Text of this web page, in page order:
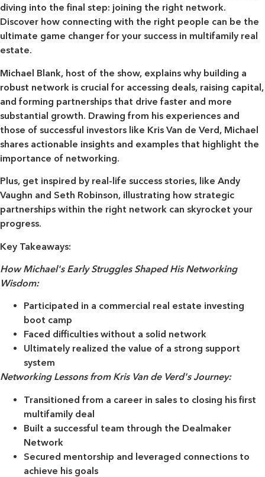
diving into the final step: joining the right network.
Discover how connecting with the right people can be the
ultimate game changer for your success in multifamily real
estate.
Michael Blank, host of the show, explains why building a
robust network is crucial for accessing deals, raising capital,
and forming partnerships that drive faster and more
substantial growth. Drawing from his experiences and
those of successful investors like Kris Van de Verd, Michael
shares actionable insights and examples that highlight the
importance of networking.
Plus, get inspired by real-life success stories, like Andy
Vaughn and Seth Robinson, illustrating how strategic
partnerships within the right network can skyrocket your
progress.
Key Takeaways:
How Michael's Early Struggles Shaped His Networking
Wisdom:
Participated in a commercial real estate investing
boot camp
Faced difficulties without a solid network
Ultimately realized the value of a strong support
system
Networking Lessons from Kris Van de Verd's Journey:
Transitioned from a career in sales to closing his first
multifamily deal
Built a successful team through the Dealmaker
Network
Secured mentorship and leveraged connections to
achieve his goals